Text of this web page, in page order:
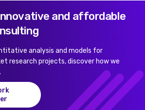
Old Southwark
and Selkirk
and Stepney
and affordable
analysis and models for
research projects, discover how we